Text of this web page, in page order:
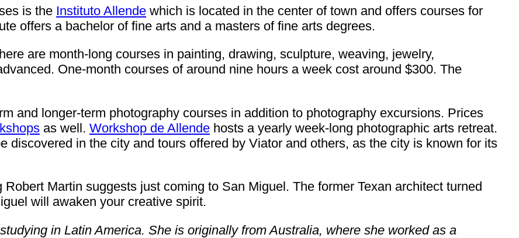
is the Instituto Allende which is located in the center of town and offers courses for
offers a bachelor of fine arts and a masters of fine arts degrees.
are month-long courses in painting, drawing, sculpture, weaving, jewelry,
One-month courses of around nine hours a week cost around $300. The
and longer-term photography courses in addition to photography excursions. Prices
as well. Workshop de Allende hosts a yearly week-long photographic arts retreat.
discovered in the city and tours offered by Viator and others, as the city is known for its
Martin suggests just coming to San Miguel. The former Texan architect turned
will awaken your creative spirit.
in Latin America. She is originally from Australia, where she worked as a